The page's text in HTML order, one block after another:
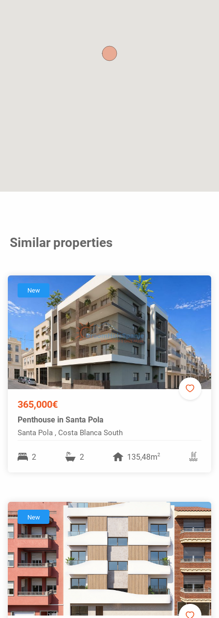
Similar properties
New
365,000€
Penthouse in Santa Pola
Santa Pola , Costa Blanca South
2 2 135,48m2
New